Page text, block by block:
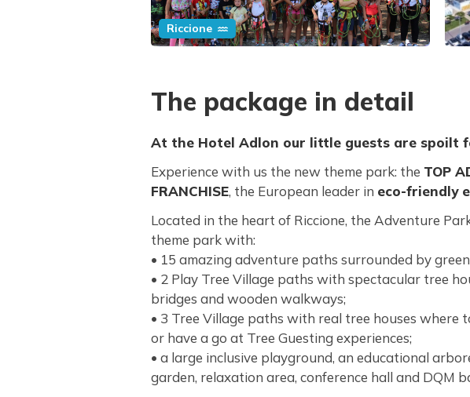
Riccione
The package in detail
At the Hotel Adlon our little guests are spoilt
Experience with us the new theme park: the TOP
FRANCHISE, the European leader in eco-friendly
Located in the heart of Riccione, the Adventure
theme park with:
• 15 amazing adventure paths surrounded by
• 2 Play Tree Village paths with spectacular tree
bridges and wooden walkways;
• 3 Tree Village paths with real tree houses where
or have a go at Tree Guesting experiences;
• a large inclusive playground, an educational
garden, relaxation area, conference hall and DQM